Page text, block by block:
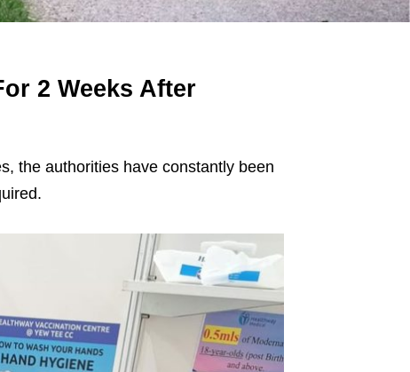
2 Weeks After
the authorities have constantly been